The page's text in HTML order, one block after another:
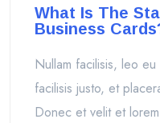
What Is The
Business
Nullam facilisis, leo
facilisis justo, et
Donec et velit et